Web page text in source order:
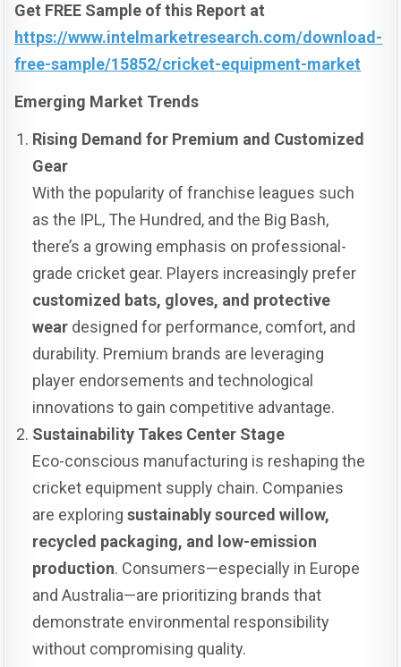
Get FREE Sample of this Report at
https://www.intelmarketresearch.com/download-
free-sample/15852/cricket-equipment-market
Emerging Market Trends
Rising Demand for Premium and Customized
Gear
With the popularity of franchise leagues such
as the IPL, The Hundred, and the Big Bash,
there’s a growing emphasis on professional-
grade cricket gear. Players increasingly prefer
customized bats, gloves, and protective
wear designed for performance, comfort, and
durability. Premium brands are leveraging
player endorsements and technological
innovations to gain competitive advantage.
Sustainability Takes Center Stage
Eco-conscious manufacturing is reshaping the
cricket equipment supply chain. Companies
are exploringsustainably sourced willow,
recycled packaging, and low-emission
production. Consumers—especially in Europe
and Australia—are prioritizing brands that
demonstrate environmental responsibility
without compromising quality.